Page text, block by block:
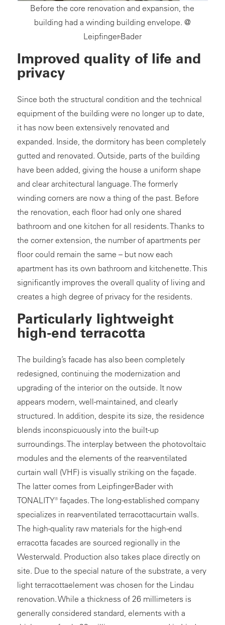
Before the core renovation and expansion, the
building had a winding building envelope. @
Leipfinger-Bader
Improved quality of life and
privacy
Since both the structural condition and the technical
equipment of the building were no longer up to date,
it has now been extensively renovated and
expanded. Inside, the dormitory has been completely
gutted and renovated. Outside, parts of the building
have been added, giving the house a uniform shape
and clear architectural language. The formerly
winding corners are now a thing of the past. Before
the renovation, each floor had only one shared
bathroom and one kitchen for all residents. Thanks to
the corner extension, the number of apartments per
floor could remain the same – but now each
apartment has its own bathroom and kitchenette. This
significantly improves the overall quality of living and
creates a high degree of privacy for the residents.
Particularly lightweight
high-end terracotta
The building’s facade has also been completely
redesigned, continuing the modernization and
upgrading of the interior on the outside. It now
appears modern, well-maintained, and clearly
structured. In addition, despite its size, the residence
blends inconspicuously into the built-up
surroundings. The interplay between the photovoltaic
modules and the elements of the rear-ventilated
curtain wall (VHF) is visually striking on the façade.
The latter comes from Leipfinger-Bader with
TONALITY® façades. The long-established company
specializes in rear-ventilated terracottacurtain walls.
The high-quality raw materials for the high-end
erracotta facades are sourced regionally in the
Westerwald. Production also takes place directly on
site. Due to the special nature of the substrate, a very
light terracottaelement was chosen for the Lindau
renovation. While a thickness of 26 millimeters is
generally considered standard, elements with a